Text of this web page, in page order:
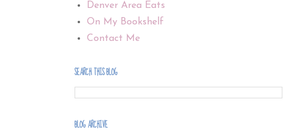
Denver Area Eats
On My Bookshelf
Contact Me
SEARCH THIS BLOG
BLOG ARCHIVE